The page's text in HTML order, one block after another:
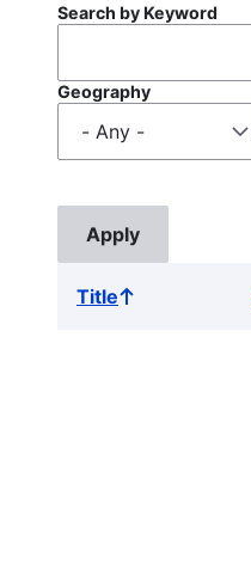
Search by Keyword
Geography
TitleSort